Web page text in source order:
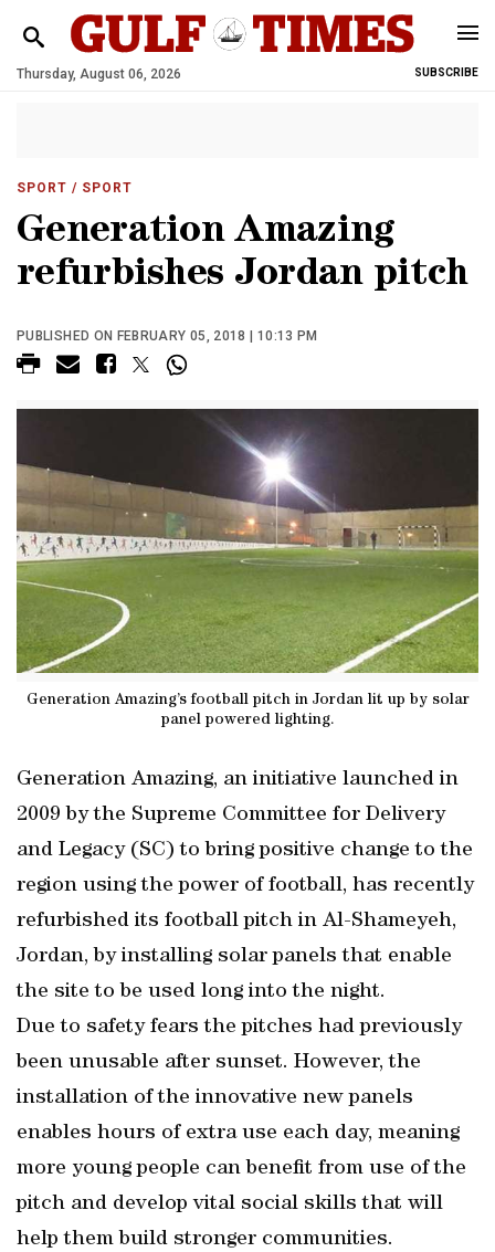
Thursday, August 06, 2026 SUBSCRIBE
SPORT / SPORT
Generation Amazing
refurbishes Jordan pitch
PUBLISHED ON FEBRUARY 05, 2018 | 10:13 PM
Generation Amazing’s football pitch in Jordan lit up by solar
panel powered lighting.
Generation Amazing, an initiative launched in
2009 by the Supreme Committee for Delivery
and Legacy (SC) to bring positive change to the
region using the power of football, has recently
refurbished its football pitch in Al-Shameyeh,
Jordan, by installing solar panels that enable
the site to be used long into the night.
Due to safety fears the pitches had previously
been unusable after sunset. However, the
installation of the innovative new panels
enables hours of extra use each day, meaning
more young people can benefit from use of the
pitch and develop vital social skills that will
help them build stronger communities.